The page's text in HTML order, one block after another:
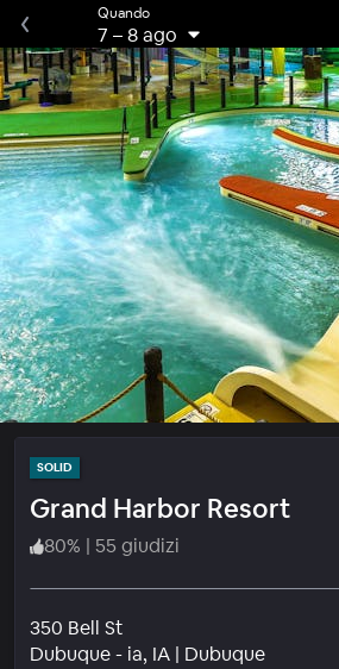
Quando
7 –8 ago
SOLID
Grand Harbor Resort
80% | 55 giudizi
350 Bell St
Dubuque - ia, IA | DubuqueQuartiere